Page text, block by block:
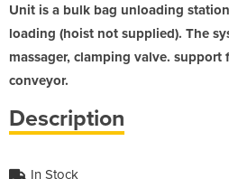
Unit is a bulk bag unloading
loading (hoist not supplied). The
massager, clamping valve. support
conveyor.
Description
In Stock